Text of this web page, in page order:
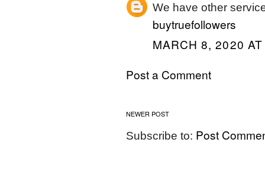
We have other
buytruefollowers
MARCH 8, 2020
Post a Comment
NEWER POST
Subscribe to: Post